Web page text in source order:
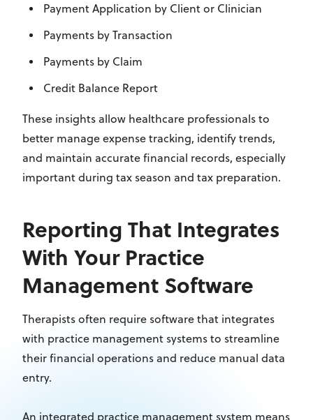
Payment Application by Client or Clinician
Payments by Transaction
Payments by Claim
Credit Balance Report
These insights allow healthcare professionals to
better manage expense tracking, identify trends,
and maintain accurate financial records, especially
important during tax season and tax preparation.
Reporting That Integrates
With Your Practice
Management Software
Therapists often require software that integrates
with practice management systems to streamline
their financial operations and reduce manual data
entry.
An integrated practice management system means